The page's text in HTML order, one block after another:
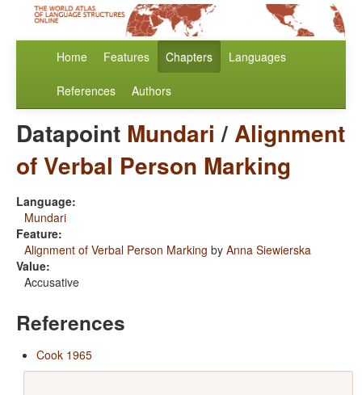
Home Features Chapters Languages
References Authors
Datapoint Mundari /Alignment
of Verbal Person Marking
Language:
Mundari
Feature:
Alignment of Verbal Person Marking by Anna Siewierska
Value:
Accusative
References
Cook 1965